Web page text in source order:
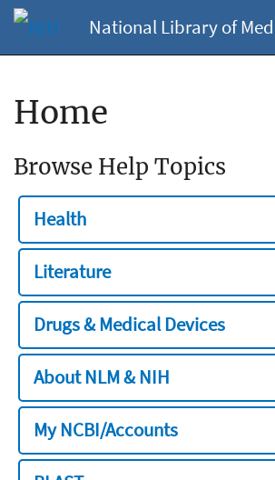
National Library of
Home
Browse Help Topics
Health
Literature
Drugs & Medical Devices
About NLM & NIH
My NCBI/Accounts